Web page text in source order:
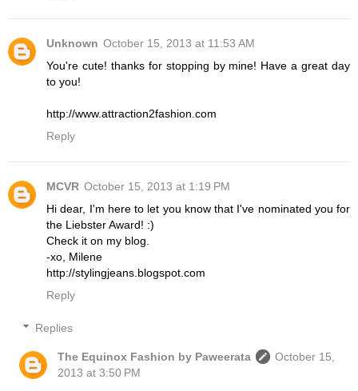
Unknown October 15, 2013 at 11:53 AM
You're cute! thanks for stopping by mine! Have a great day
to you!
http://www.attraction2fashion.com
Reply
MCVR October 15, 2013 at 1:19 PM
Hi dear, I'm here to let you know that I've nominated you for
the Liebster Award! :)
Check it on my blog.
-xo, Milene
http://stylingjeans.blogspot.com
Reply
Replies
The Equinox Fashion by Paweerata
October 15,
2013 at 3:50 PM